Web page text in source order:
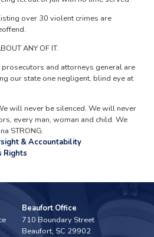
over 30 violent crimes are
ANY OF IT.
and attorneys general are
our state one negligent, blind eye at
will never be silenced. We will never
every man, woman and child. We
STRONG.
& Accountability
Rights
Beaufort Office
710 Boundary Street
Beaufort, SC29902